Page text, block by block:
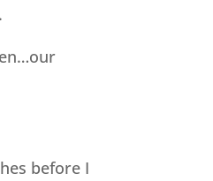
before I